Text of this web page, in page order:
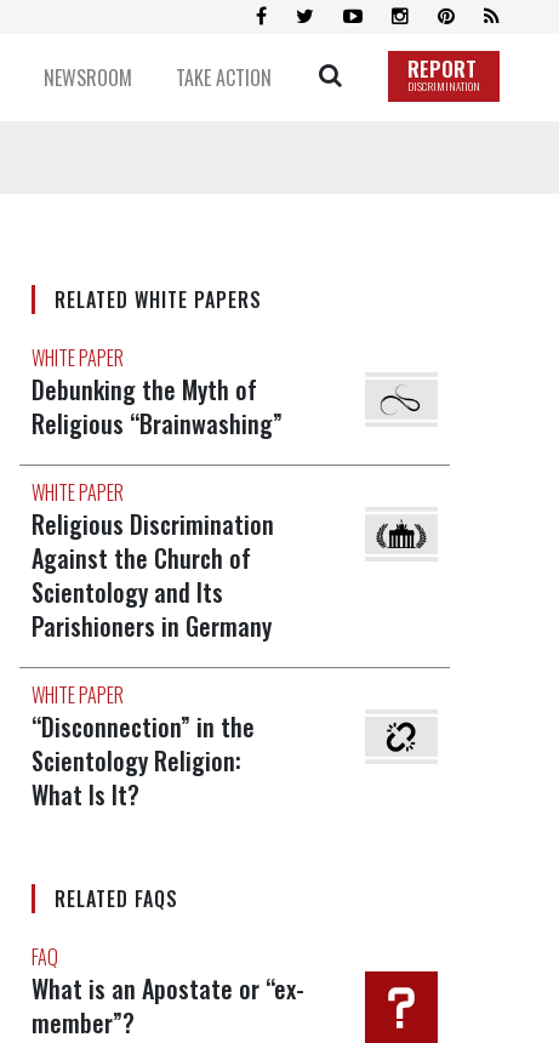
NEWSROOM TAKE ACTION REPORT
DISCRIMINATION
RELATED WHITE PAPERS
WHITE PAPER
Debunking the Myth of
Religious “Brainwashing”
WHITE PAPER
Religious Discrimination
Against the Church of
Scientology and Its
Parishioners in Germany
WHITE PAPER
“Disconnection” in the
Scientology Religion:
What Is It?
RELATED FAQS
FAQ
What is an Apostate or “ex-
member”?